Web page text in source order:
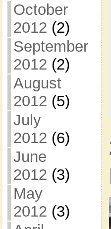
October
2012 (2)
September
2012 (2)
August
2012 (5)
July
2012 (6)
June
2012 (3)
May
2012 (3)